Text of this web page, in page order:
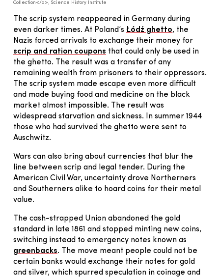
Collection</a>, Science History Institute
The scrip system reappeared in Germany during
even darker times. At Poland’s Łódź ghetto, the
Nazis forced arrivals to exchange their money for
scrip and ration coupons that could only be used in
the ghetto. The result was a transfer of any
remaining wealth from prisoners to their oppressors.
The scrip system made escape even more difficult
and made buying food and medicine on the black
market almost impossible. The result was
widespread starvation and sickness. In summer 1944
those who had survived the ghetto were sent to
Auschwitz.
Wars can also bring about currencies that blur the
line between scrip and legal tender. During the
American Civil War, uncertainty drove Northerners
and Southerners alike to hoard coins for their metal
value.
The cash-strapped Union abandoned the gold
standard in late 1861 and stopped minting new coins,
switching instead to emergency notes known as
greenbacks. The move meant people could not be
certain banks would exchange their notes for gold
and silver, which spurred speculation in coinage and